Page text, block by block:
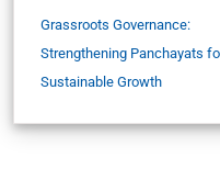
Grassroots Governance:
Strengthening Panchayats
Sustainable Growth